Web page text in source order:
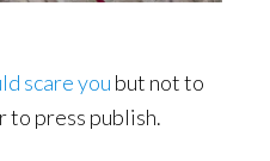
scare you but not to
to press publish.